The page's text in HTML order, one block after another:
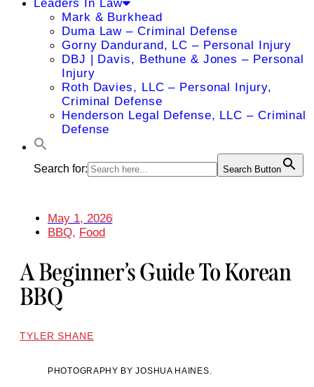
Leaders In Law
Mark & Burkhead
Duma Law – Criminal Defense
Gorny Dandurand, LC – Personal Injury
DBJ | Davis, Bethune & Jones – Personal
Injury
Roth Davies, LLC – Personal Injury,
Criminal Defense
Henderson Legal Defense, LLC – Criminal
Defense
Search for: Search Button
May 1, 2026
BBQ, Food
A Beginner’s Guide To Korean
BBQ
TYLER SHANE
PHOTOGRAPHY BY JOSHUA HAINES.